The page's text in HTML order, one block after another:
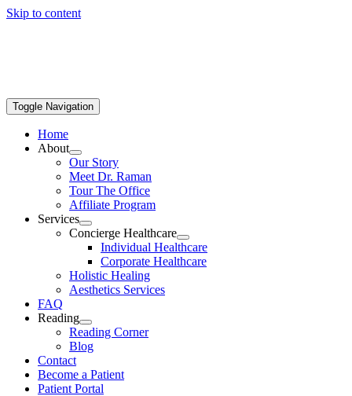
Skip to content
Toggle Navigation
Home
About
Our Story
Meet Dr. Raman
Tour The Office
Affiliate Program
Services
Concierge Healthcare
Individual Healthcare
Corporate Healthcare
Holistic Healing
Aesthetics Services
FAQ
Reading
Reading Corner
Blog
Contact
Become a Patient
Patient Portal